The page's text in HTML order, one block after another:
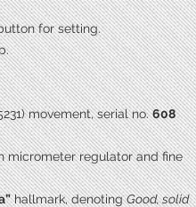
for setting.
movement, serial no.608
micrometer regulator and fine
hallmark, denotingGood, solid